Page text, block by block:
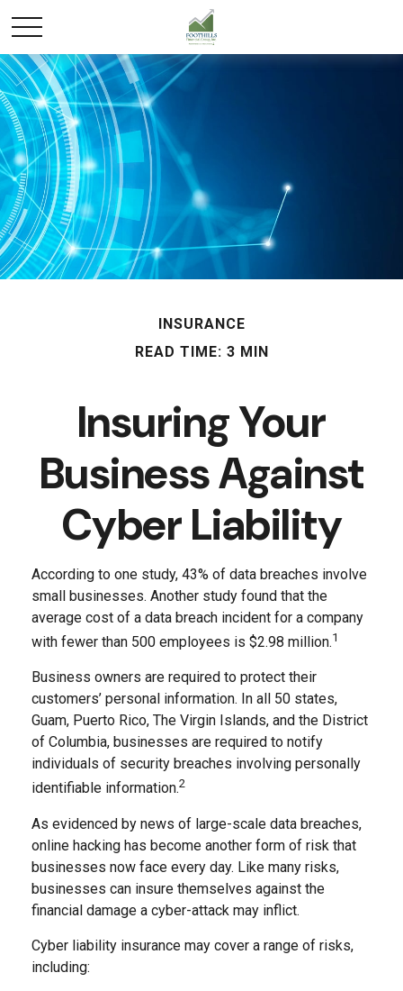
INSURANCE
READ TIME: 3 MIN
Insuring Your
Business Against
Cyber Liability
According to one study, 43% of data breaches involve
small businesses. Another study found that the
average cost of a data breach incident for a company
with fewer than 500 employees is $2.98 million.1
Business owners are required to protect their
customers’ personal information. In all 50 states,
Guam, Puerto Rico, The Virgin Islands, and the District
of Columbia, businesses are required to notify
individuals of security breaches involving personally
identifiable information.2
As evidenced by news of large-scale data breaches,
online hacking has become another form of risk that
businesses now face every day. Like many risks,
businesses can insure themselves against the
financial damage a cyber-attack may inflict.
Cyber liability insurance may cover a range of risks,
including: